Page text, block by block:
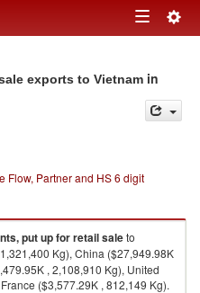
Toggle
exports to Vietnam in
Flow, Partner and HS 6 digit
put up for retail saleto
Kg), China ($27,949.98K
, 2,108,910 Kg), United
($3,577.29K , 812,149 Kg).